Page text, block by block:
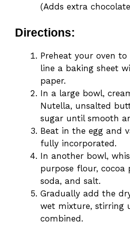
(Adds extra
Directions:
Preheat your oven to
line a baking sheet
paper.
In a large bowl,
Nutella, unsalted
sugar until smooth
Beat in the egg and
fully incorporated.
In another bowl,
purpose flour, cocoa
soda, and salt.
Gradually add the
wet mixture, stirring
combined.